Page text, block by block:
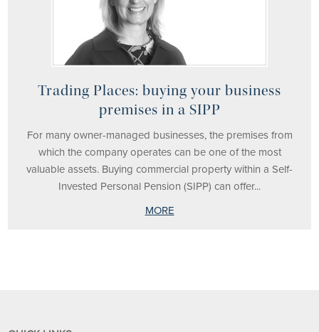
Trading Places: buying your business
premises in a SIPP
For many owner-managed businesses, the premises from
which the company operates can be one of the most
valuable assets. Buying commercial property within a Self-
Invested Personal Pension (SIPP) can offer...
MORE